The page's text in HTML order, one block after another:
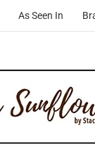
As Seen In